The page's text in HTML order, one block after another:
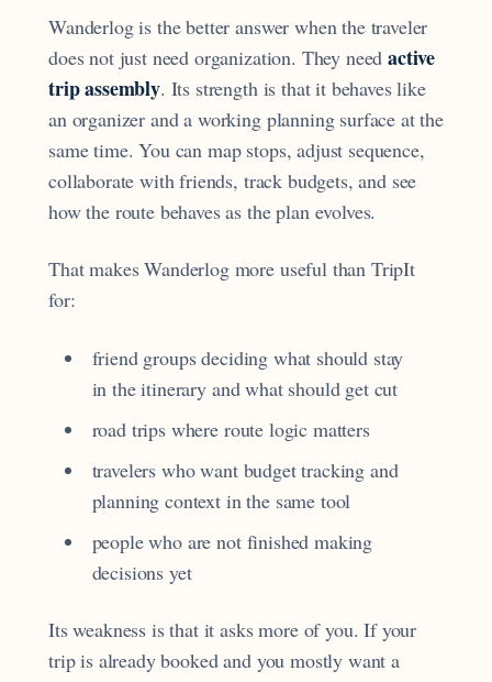
Wanderlog is the better answer when the traveler
does not just need organization. They needactive
trip assembly. Its strength is that it behaves like
an organizer and a working planning surface at the
same time. You can map stops, adjust sequence,
collaborate with friends, track budgets, and see
how the route behaves as the plan evolves.
That makes Wanderlog more useful than TripIt
for:
friend groups deciding what should stay
in the itinerary and what should get cut
road trips where route logic matters
travelers who want budget tracking and
planning context in the same tool
people who are not finished making
decisions yet
Its weakness is that it asks more of you. If your
trip is already booked and you mostly want a